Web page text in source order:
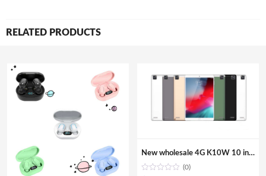
RELATED PRODUCTS
New wholesale 4G K10W 10 inches Quad core tablets IPS screen Second webcam Front camera Multi Touch G sensor computer PC
(0)